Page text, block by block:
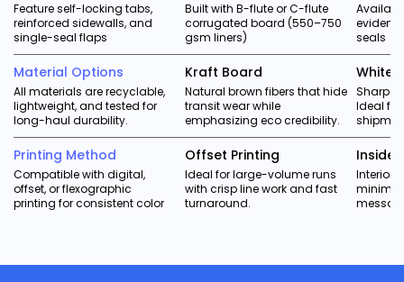
Feature self-locking tabs,
reinforced sidewalls, and
single-seal flaps
Built with B-flute or C-flute
corrugated board (550–750
gsm liners)
evident
seals
Material Options
All materials are recyclable,
lightweight, and tested for
long-haul durability.
Kraft Board
Natural brown fibers that hide
transit wear while
emphasizing eco credibility.
White
Sharper
Ideal
Printing Method
Compatible with digital,
offset, or flexographic
printing for consistent color
Offset Printing
Ideal for large-volume runs
with crisp line work and fast
turnaround.
Inside
Interior